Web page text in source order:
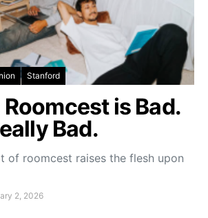
Stanford
is Bad.
Bad.
of roomcest raises the flesh upon
2, 2026